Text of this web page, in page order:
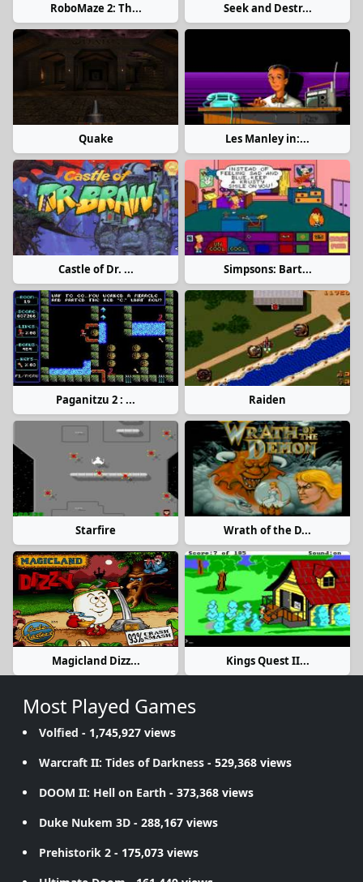
RoboMaze 2: Th... Seek and Destr...
Quake Les Manley in:...
Castle of Dr. ... Simpsons: Bart...
Paganitzu 2 : ... Raiden
Starfire Wrath of the D...
Magicland Dizz... Kings Quest II...
Most Played Games
Volfied - 1,745,927 views
Warcraft II: Tides of Darkness - 529,368 views
DOOM II: Hell on Earth - 373,368 views
Duke Nukem 3D - 288,167 views
Prehistorik 2 - 175,073 views